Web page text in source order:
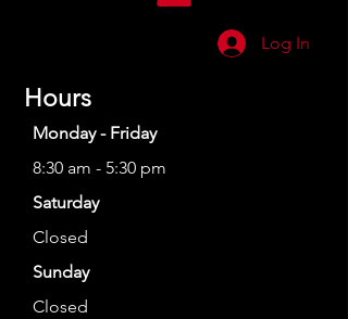
Log In
Hours
Monday - Friday
8:30 am - 5:30 pm
Saturday
Closed
Sunday
Closed